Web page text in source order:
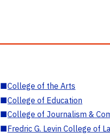
■College of the Arts
■College of Education
■College of Journalism &
■Fredric G. Levin College of